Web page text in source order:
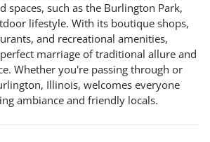
spaces, such as the Burlington Park,
lifestyle. With its boutique shops,
and recreational amenities,
marriage of traditional allure and
Whether you're passing through or
Illinois, welcomes everyone
ambiance and friendly locals.